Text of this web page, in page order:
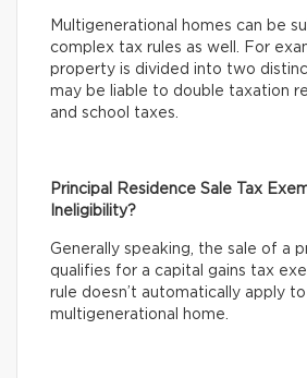
Multigenerational homes can be
complex tax rules as well. For
property is divided into two
may be liable to double taxation
and school taxes.
Principal Residence Sale Tax
Ineligibility?
Generally speaking, the sale of a
qualifies for a capital gains tax
rule doesn’t automatically apply
multigenerational home.